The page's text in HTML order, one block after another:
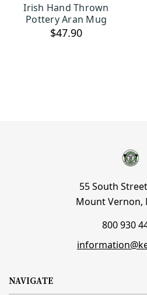
Irish Hand Thrown
Pottery Aran Mug
$47.90
NAVIGATE
55 South
Mount Vernon,
800 930